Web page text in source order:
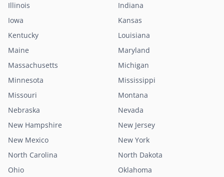
Illinois
Indiana
Iowa
Kansas
Kentucky
Louisiana
Maine
Maryland
Massachusetts
Michigan
Minnesota
Mississippi
Missouri
Montana
Nebraska
Nevada
New Hampshire
New Jersey
New Mexico
New York
North Carolina
North Dakota
Ohio
Oklahoma